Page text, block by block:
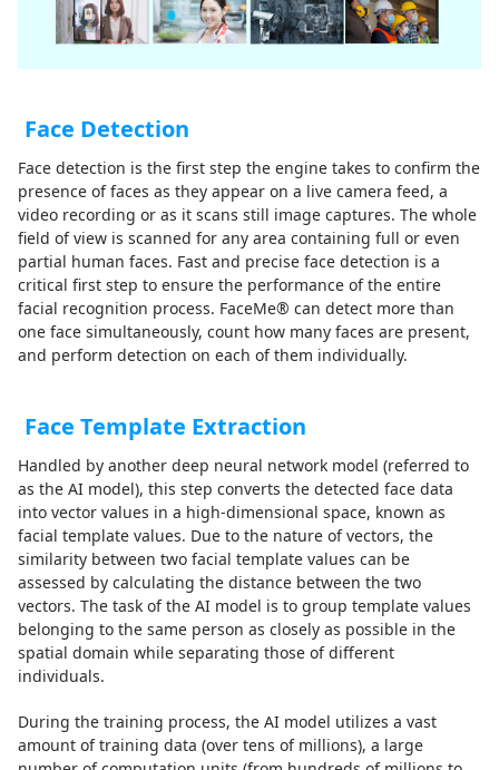
Face Detection
Face detection is the first step the engine takes to confirm the
presence of faces as they appear on a live camera feed, a
video recording or as it scans still image captures. The whole
field of view is scanned for any area containing full or even
partial human faces. Fast and precise face detection is a
critical first step to ensure the performance of the entire
facial recognition process. FaceMe® can detect more than
one face simultaneously, count how many faces are present,
and perform detection on each of them individually.
Face Template Extraction
Handled by another deep neural network model (referred to
as the AI model), this step converts the detected face data
into vector values in a high-dimensional space, known as
facial template values. Due to the nature of vectors, the
similarity between two facial template values can be
assessed by calculating the distance between the two
vectors. The task of the AI model is to group template values
belonging to the same person as closely as possible in the
spatial domain while separating those of different
individuals.
During the training process, the AI model utilizes a vast
amount of training data (over tens of millions), a large